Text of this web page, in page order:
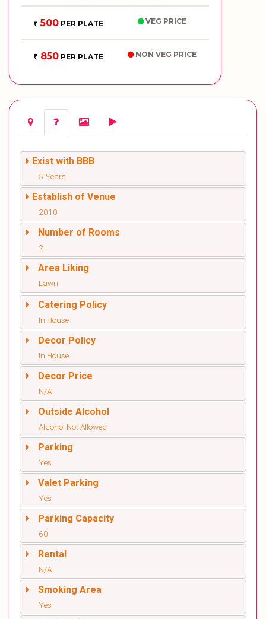
500PER PLATE VEG PRICE
850PER PLATE NON VEG PRICE
Exist with BBB
5 Years
Establish of Venue
2010
Number of Rooms
2
Area Liking
Lawn
Catering Policy
In House
Decor Policy
In House
Decor Price
N/A
Outside Alcohol
Alcohol Not Allowed
Parking
Yes
Valet Parking
Yes
Parking Capacity
60
Rental
N/A
Smoking Area
Yes